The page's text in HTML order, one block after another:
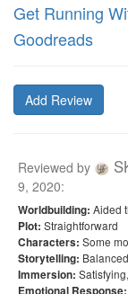
Get Running
Goodreads
Add Review
Reviewed by
9, 2020:
Worldbuilding: Aided
Plot: Straightforward
Characters: Some
Storytelling: Balanced
Immersion:
Emotional Response: